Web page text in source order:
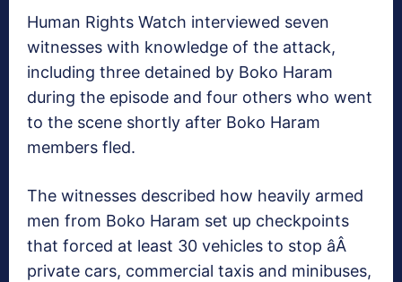
Human Rights Watch interviewed seven
witnesses with knowledge of the attack,
including three detained by Boko Haram
during the episode and four others who went
to the scene shortly after Boko Haram
members fled.
The witnesses described how heavily armed
men from Boko Haram set up checkpoints
that forced at least 30 vehicles to stop âÂ
private cars, commercial taxis and minibuses,